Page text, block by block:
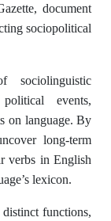
document
sociopolitical
sociolinguistic
events,
on language. By
long-term
verbs in English
lexicon.
functions,